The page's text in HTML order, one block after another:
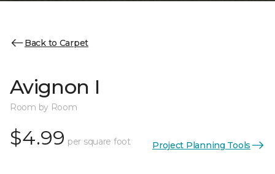
Back to Carpet
Avignon I
Room by Room
$4.99 per square foot Project Planning Tools